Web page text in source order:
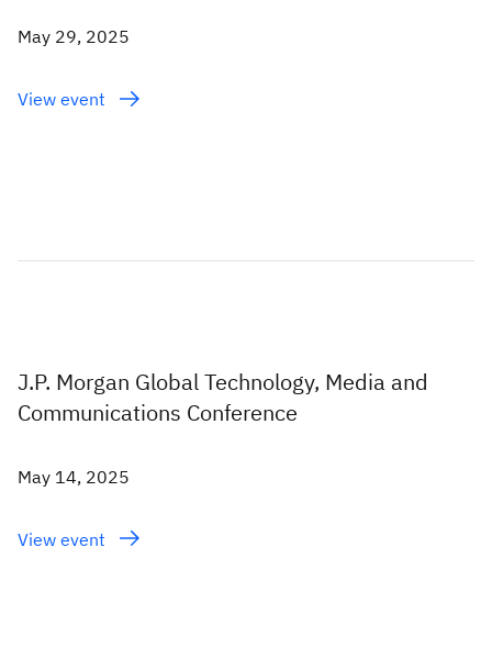
May 29, 2025
View event
J.P. Morgan Global Technology, Media and
Communications Conference
May 14, 2025
View event